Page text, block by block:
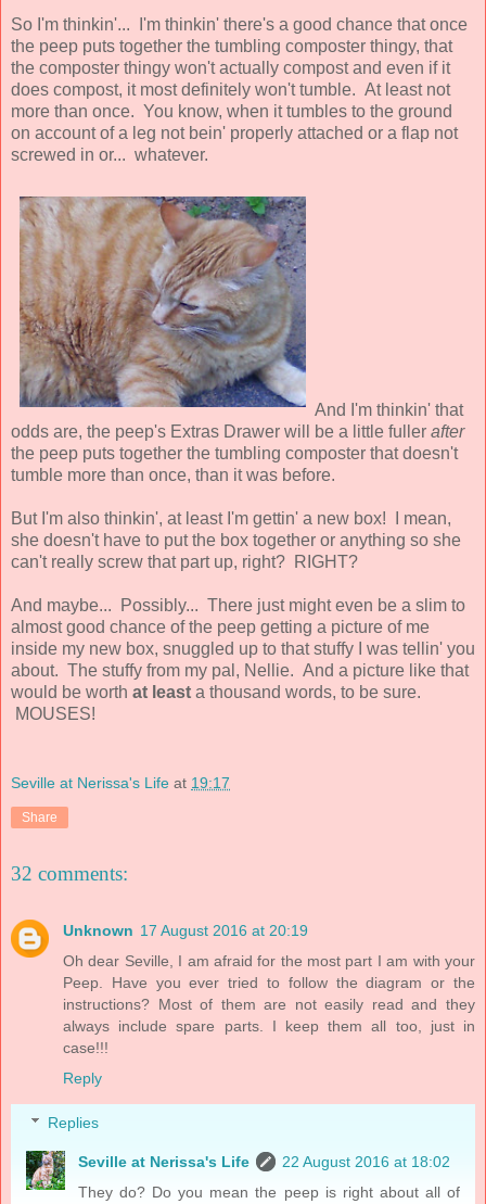
So I'm thinkin'... I'm thinkin' there's a good chance that once
the peep puts together the tumbling composter thingy, that
the composter thingy won't actually compost and even if it
does compost, it most definitely won't tumble. At least not
more than once. You know, when it tumbles to the ground
on account of a leg not bein' properly attached or a flap not
screwed in or... whatever.
And I'm thinkin' that
odds are, the peep's Extras Drawer will be a little fuller after
the peep puts together the tumbling composter that doesn't
tumble more than once, than it was before.
But I'm also thinkin', at least I'm gettin' a new box! I mean,
she doesn't have to put the box together or anything so she
can't really screw that part up, right? RIGHT?
And maybe... Possibly... There just might even be a slim to
almost good chance of the peep getting a picture of me
inside my new box, snuggled up to that stuffy I was tellin' you
about. The stuffy from my pal, Nellie. And a picture like that
would be worth at least a thousand words, to be sure.
MOUSES!
Seville at Nerissa's Life at 19:17
Share
32 comments:
Unknown 17 August 2016 at 20:19
Oh dear Seville, I am afraid for the most part I am with your
Peep. Have you ever tried to follow the diagram or the
instructions? Most of them are not easily read and they
always include spare parts. I keep them all too, just in
case!!!
Reply
Replies
Seville at Nerissa's Life
22 August 2016 at 18:02
They do? Do you mean the peep is right about all of